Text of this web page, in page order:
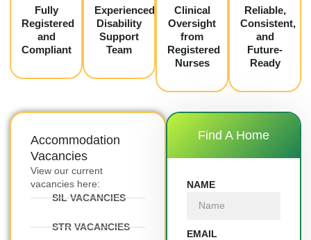
Fully
Registered
and
Compliant
Experienced
Disability
Support
Team
Clinical
Oversight
from
Registered
Nurses
Reliable,
Consistent,
and
Future-
Ready
Accommodation
Vacancies
View our current
vacancies here:
SIL VACANCIES
STR VACANCIES
Find A Home
NAME
EMAIL